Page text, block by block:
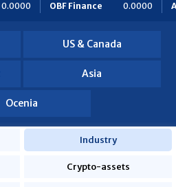
0.0000 Africa Foodies 820.0000
US & Canada
Asia
Ocenia
Industry
Crypto-assets